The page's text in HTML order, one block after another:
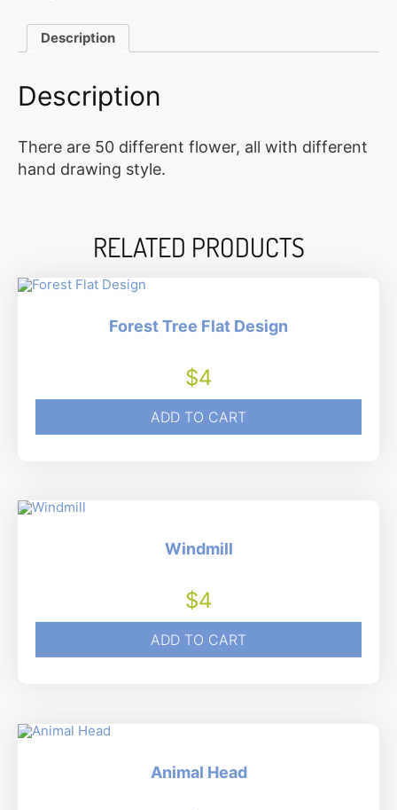
Downloads
Description
Description
There are 50 different flower, all with different
hand drawing style.
RELATED PRODUCTS
Forest Tree Flat Design
$4
ADD TO CART
Windmill
$4
ADD TO CART
Animal Head